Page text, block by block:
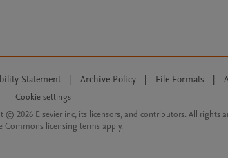
Statement | Archive Policy | File Formats |
Cookie settings
2026 Elsevier inc, its licensors, and contributors. All rights
Commons licensing terms apply.